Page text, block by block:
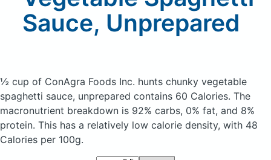
Sauce, Unprepared
½ cup of ConAgra Foods Inc. hunts chunky vegetable
spaghetti sauce, unprepared contains 60 Calories. The
macronutrient breakdown is 92% carbs, 0% fat, and 8%
protein. This has a relatively low calorie density, with 48
Calories per 100g.